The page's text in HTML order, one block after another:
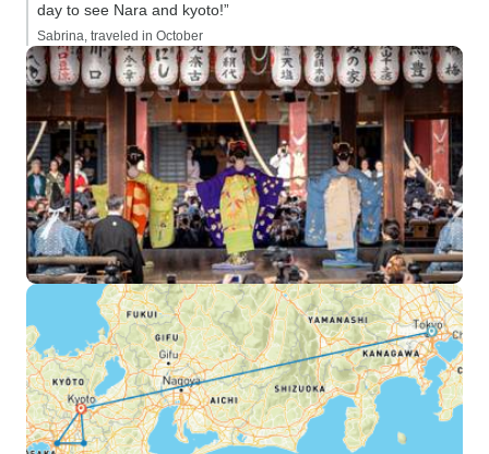
day to see Nara and kyoto!”
Sabrina, traveled in October